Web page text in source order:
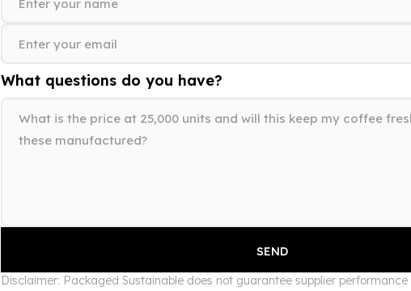
What questions do you have?
Disclaimer: Packaged Sustainable does not guarantee supplier